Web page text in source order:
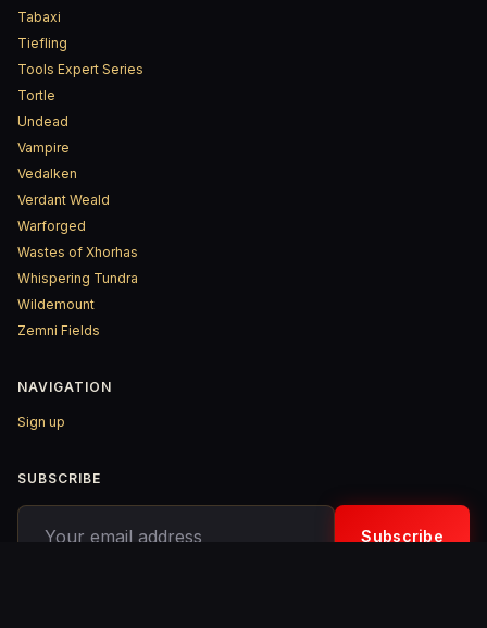
Tabaxi
Tiefling
Tools Expert Series
Tortle
Undead
Vampire
Vedalken
Verdant Weald
Warforged
Wastes of Xhorhas
Whispering Tundra
Wildemount
Zemni Fields
NAVIGATION
Sign up
SUBSCRIBE
Subscribe